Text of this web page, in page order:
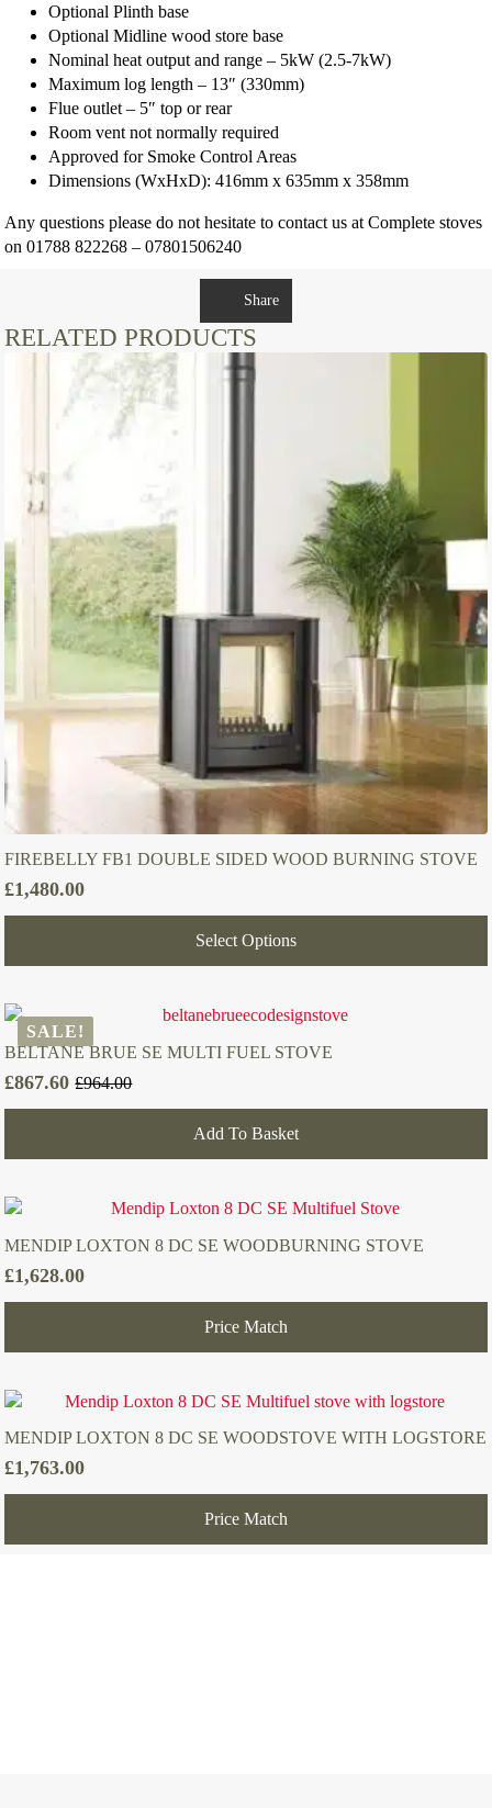
Optional Plinth base
Optional Midline wood store base
Nominal heat output and range – 5kW (2.5-7kW)
Maximum log length – 13″ (330mm)
Flue outlet – 5″ top or rear
Room vent not normally required
Approved for Smoke Control Areas
Dimensions (WxHxD): 416mm x 635mm x 358mm
Any questions please do not hesitate to contact us at Complete stoves
on 01788 822268 – 07801506240
Share
RELATED PRODUCTS
FIREBELLY FB1 DOUBLE SIDED WOOD BURNING STOVE
£1,480.00
Select Options
SALE!
BELTANE BRUE SE MULTI FUEL STOVE
£964.00
Original
price
£964.00.
£867.60
Current
price
£867.60.
Add To Basket
MENDIP LOXTON 8 DC SE WOODBURNING STOVE
£1,628.00
Price Match
MENDIP LOXTON 8 DC SE WOODSTOVE WITH LOGSTORE
£1,763.00
Price Match